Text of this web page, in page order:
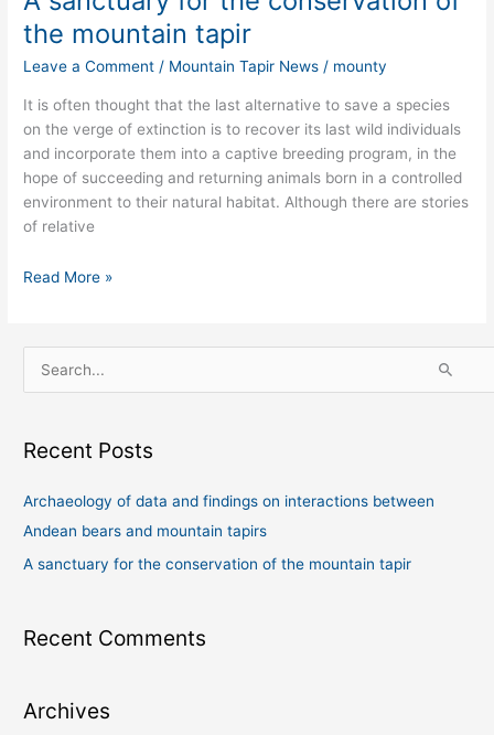
the mountain tapir
Leave a Comment / Mountain Tapir News / mounty
It is often thought that the last alternative to save a species
on the verge of extinction is to recover its last wild individuals
and incorporate them into a captive breeding program, in the
hope of succeeding and returning animals born in a controlled
environment to their natural habitat. Although there are stories
of relative
Read More »
r
c
h
:
Recent Posts
Archaeology of data and findings on interactions between
Andean bears and mountain tapirs
A sanctuary for the conservation of the mountain tapir
Recent Comments
Archives